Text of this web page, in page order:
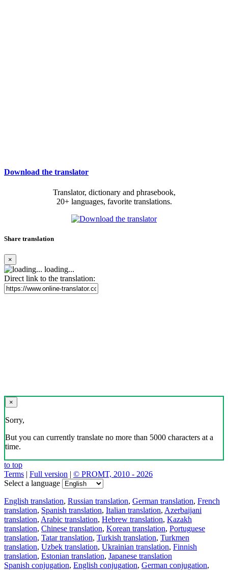
Download the translator
Translator, dictionary and phrasebook,
20+ languages, favorite translations.
Share translation
×
loading...
Direct link to the translation:
×
Sorry,
But you can currently translate no more than 5000 characters at a
time.
to top
Terms | Full version | © PROMT, 2010 - 2026
Select a language
English translation, Russian translation, German translation, French
translation, Spanish translation, Italian translation, Azerbaijani
translation, Arabic translation, Hebrew translation, Kazakh
translation, Chinese translation, Korean translation, Portuguese
translation, Tatar translation, Turkish translation, Turkmen
translation, Uzbek translation, Ukrainian translation, Finnish
translation, Estonian translation, Japanese translation
Spanish conjugation, English conjugation, German conjugation,